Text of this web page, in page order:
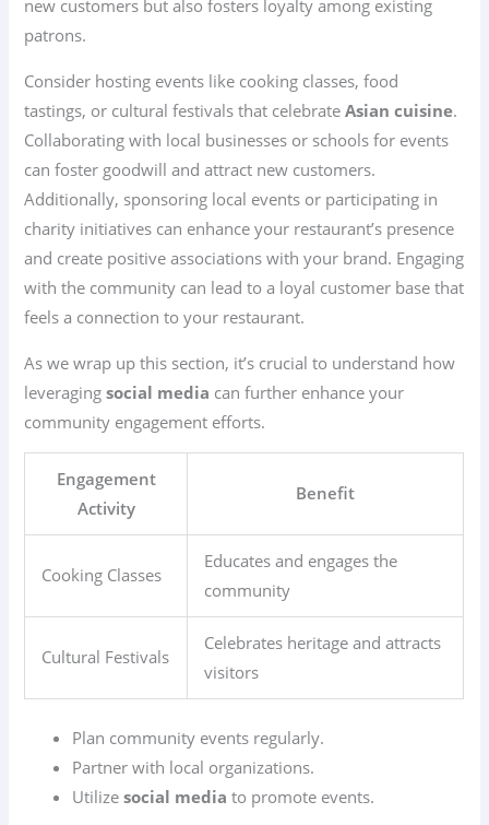
new customers but also fosters loyalty among existing
patrons.
Consider hosting events like cooking classes, food
tastings, or cultural festivals that celebrateAsian cuisine.
Collaborating with local businesses or schools for events
can foster goodwill and attract new customers.
Additionally, sponsoring local events or participating in
charity initiatives can enhance your restaurant’s presence
and create positive associations with your brand. Engaging
with the community can lead to a loyal customer base that
feels a connection to your restaurant.
As we wrap up this section, it’s crucial to understand how
leveragingsocial media can further enhance your
community engagement efforts.
Engagement
Activity
Benefit
Cooking Classes
Educates and engages the
community
Cultural Festivals
Celebrates heritage and attracts
visitors
Plan community events regularly.
Partner with local organizations.
Utilizesocial media to promote events.